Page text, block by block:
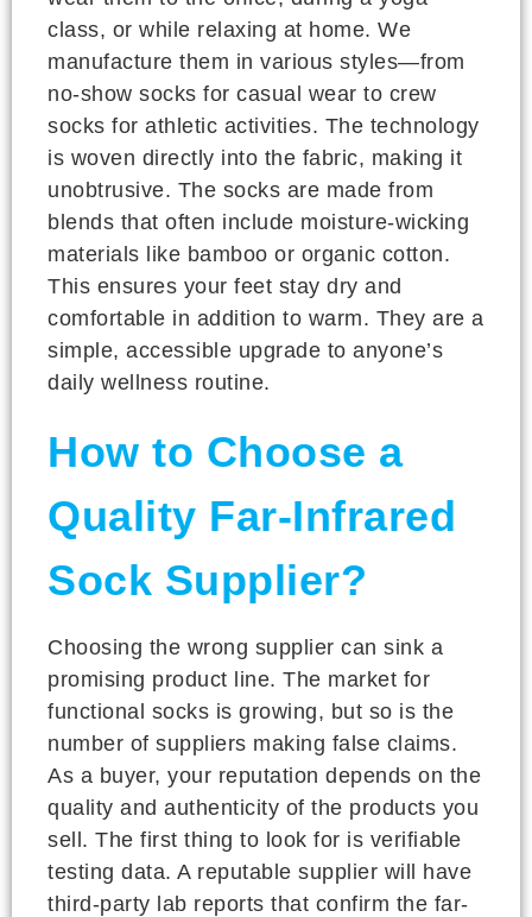
class, or while relaxing at home. We
manufacture them in various styles—from
no-show socks for casual wear to crew
socks for athletic activities. The technology
is woven directly into the fabric, making it
unobtrusive. The socks are made from
blends that often include moisture-wicking
materials like bamboo or organic cotton.
This ensures your feet stay dry and
comfortable in addition to warm. They are a
simple, accessible upgrade to anyone’s
daily wellness routine.
How to Choose a
Quality Far-Infrared
Sock Supplier?
Choosing the wrong supplier can sink a
promising product line. The market for
functional socks is growing, but so is the
number of suppliers making false claims.
As a buyer, your reputation depends on the
quality and authenticity of the products you
sell. The first thing to look for is verifiable
testing data. A reputable supplier will have
third-party lab reports that confirm the far-